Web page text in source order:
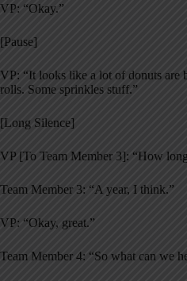
VP: “Okay.”
[Pause]
VP: “It looks like a lot of donuts are
rolls. Some sprinkles stuff.”
[Long Silence]
VP [To Team Member 3]: “How
Team Member 3: “A year, I think.”
VP: “Okay, great.”
Team Member 4: “So what can we